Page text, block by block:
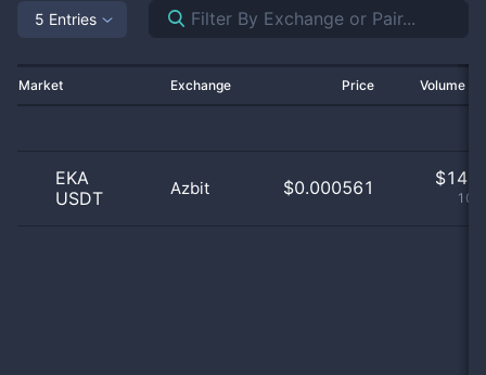
5 Entries
Market Exchange Price Volume
EKA
USDT
Azbit $0.000561 $